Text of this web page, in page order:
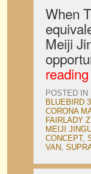
When
Meiji
reading
POSTED IN
BLUEBIRD
CORONA
FAIRLADY Z
MEIJI
CONCEPT,
VAN,